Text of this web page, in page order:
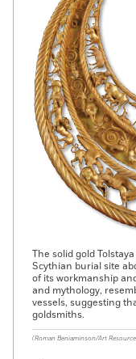
The solid gold
Scythian burial site
of its workmanship
and mythology,
vessels, suggesting
goldsmiths.
(Roman Beniaminson/Art